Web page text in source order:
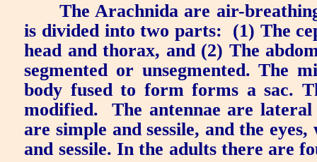
The Arachnida are air-
is divided into two parts:
(1) The
head and thorax, and (2) The
segmented or unsegmented. The
body fused to form forms a sac.
modified.
The antennae are
are simple and sessile, and the
and sessile. In the adults there are